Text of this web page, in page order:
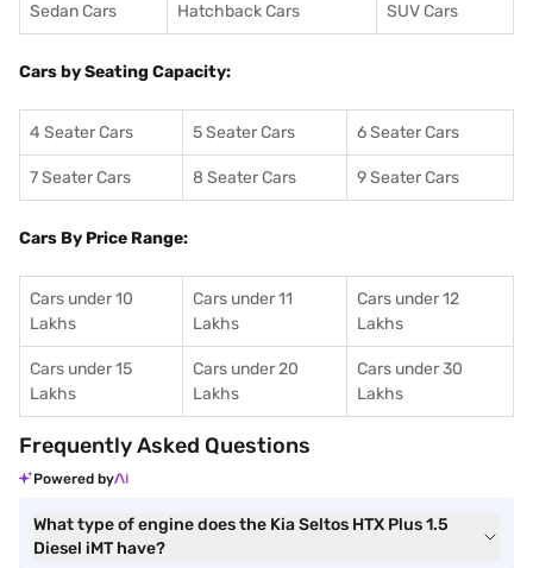
Sedan Cars Hatchback Cars SUV Cars
Cars by Seating Capacity:
4 Seater Cars 5 Seater Cars 6 Seater Cars
7 Seater Cars 8 Seater Cars 9 Seater Cars
Cars By Price Range:
Cars under 10
Lakhs
Cars under 11
Lakhs
Cars under 12
Lakhs
Cars under 15
Lakhs
Cars under 20
Lakhs
Cars under 30
Lakhs
Frequently Asked Questions
Powered by
What type of engine does the Kia Seltos HTX Plus 1.5
Diesel iMT have?